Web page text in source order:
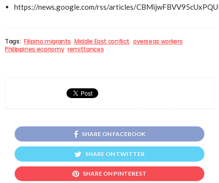
https://news.google.com/rss/articles/
Tags: Filipino migrants Middle East conflict overseas workers
Philippines economy remittances
SHARE ON FACEBOOK
SHARE ON TWITTER
SHARE ON PINTEREST